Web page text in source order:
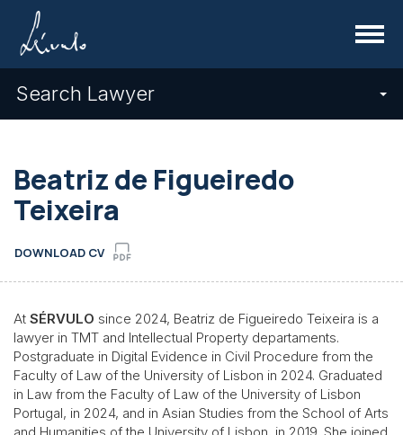
Menu
Search Lawyer
Beatriz de Figueiredo
Teixeira
DOWNLOAD CV
At SÉRVULO since 2024, Beatriz de Figueiredo Teixeira is a
lawyer in TMT and Intellectual Property departaments.
Postgraduate in Digital Evidence in Civil Procedure from the
Faculty of Law of the University of Lisbon in 2024. Graduated
in Law from the Faculty of Law of the University of Lisbon
Portugal, in 2024, and in Asian Studies from the School of Arts